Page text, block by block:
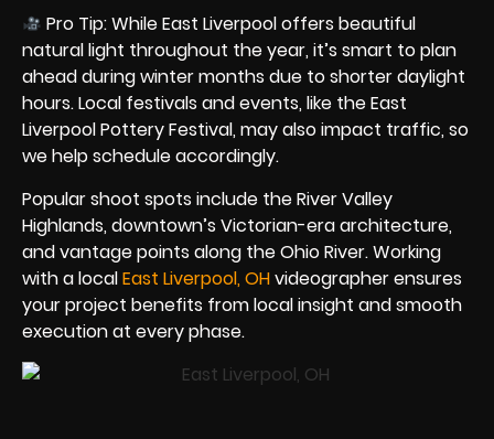
Pro Tip: While East Liverpool offers beautiful
natural light throughout the year, it’s smart to plan
ahead during winter months due to shorter daylight
hours. Local festivals and events, like the East
Liverpool Pottery Festival, may also impact traffic, so
we help schedule accordingly.
Popular shoot spots include the River Valley
Highlands, downtown’s Victorian-era architecture,
and vantage points along the Ohio River. Working
with a localEast Liverpool, OHvideographer ensures
your project benefits from local insight and smooth
execution at every phase.